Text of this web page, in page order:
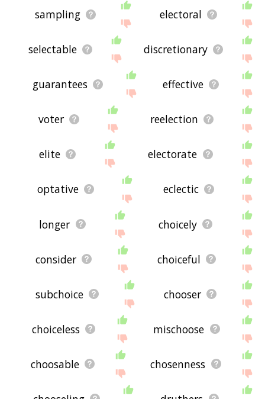
sampling electoral
selectable discretionary
guarantees effective
voter reelection
elite electorate
optative eclectic
longer choicely
consider choiceful
subchoice chooser
choiceless mischoose
choosable chosenness